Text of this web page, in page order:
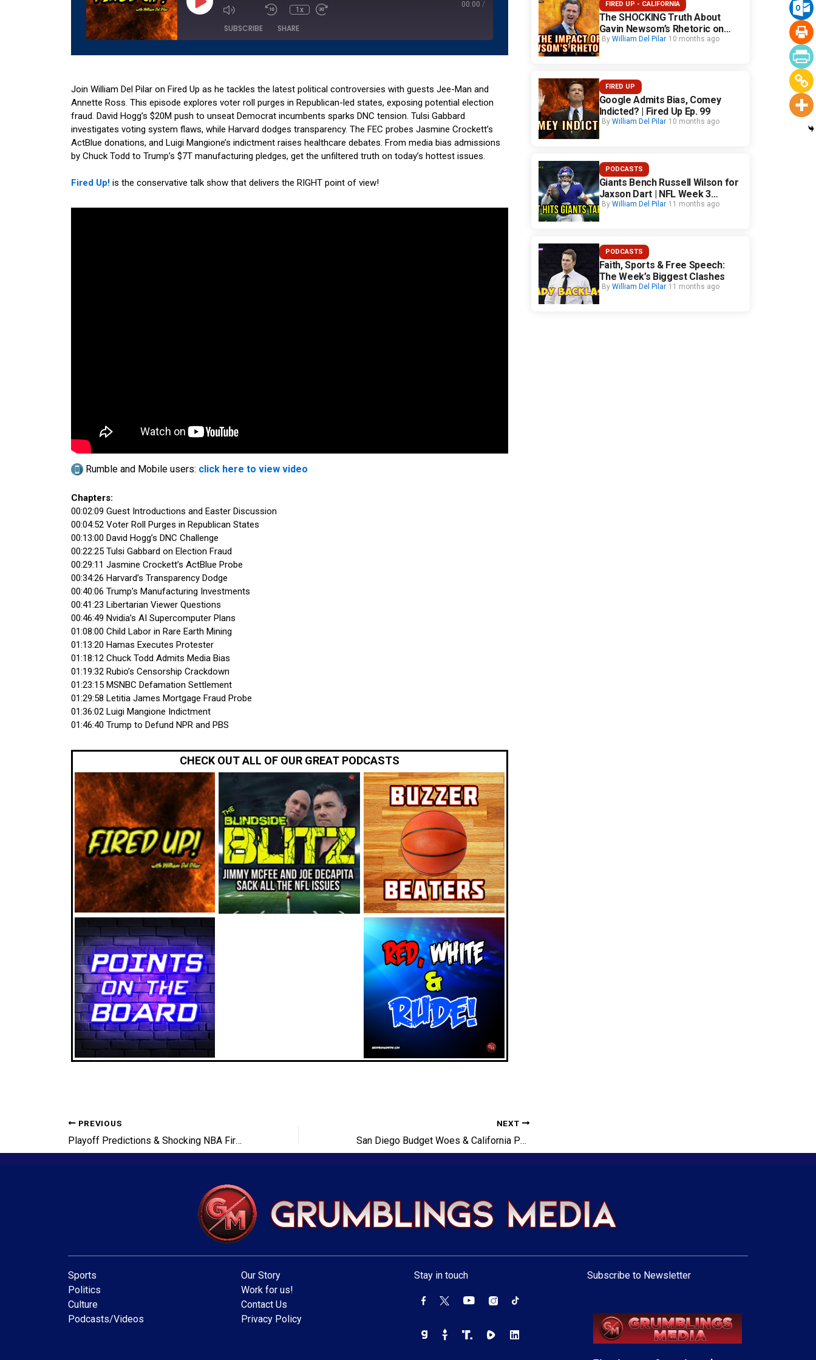
1x
00:00 /
SUBSCRIBE SHARE
RSS FEED
LINK
EMBED
Join William Del Pilar on Fired Up as he tackles the latest political controversies with guests Jee-Man and
Annette Ross. This episode explores voter roll purges in Republican-led states, exposing potential election
fraud. David Hogg’s $20M push to unseat Democrat incumbents sparks DNC tension. Tulsi Gabbard
investigates voting system flaws, while Harvard dodges transparency. The FEC probes Jasmine Crockett’s
ActBlue donations, and Luigi Mangione’s indictment raises healthcare debates. From media bias admissions
by Chuck Todd to Trump’s $7T manufacturing pledges, get the unfiltered truth on today’s hottest issues.
Fired Up! is the conservative talk show that delivers the RIGHT point of view!
Rumble and Mobile users: click here to view video
Chapters:
00:02:09 Guest Introductions and Easter Discussion
00:04:52 Voter Roll Purges in Republican States
00:13:00 David Hogg’s DNC Challenge
00:22:25 Tulsi Gabbard on Election Fraud
00:29:11 Jasmine Crockett’s ActBlue Probe
00:34:26 Harvard’s Transparency Dodge
00:40:06 Trump’s Manufacturing Investments
00:41:23 Libertarian Viewer Questions
00:46:49 Nvidia’s AI Supercomputer Plans
01:08:00 Child Labor in Rare Earth Mining
01:13:20 Hamas Executes Protester
01:18:12 Chuck Todd Admits Media Bias
01:19:32 Rubio’s Censorship Crackdown
01:23:15 MSNBC Defamation Settlement
01:29:58 Letitia James Mortgage Fraud Probe
01:36:02 Luigi Mangione Indictment
01:46:40 Trump to Defund NPR and PBS
CHECK OUT ALL OF OUR GREAT PODCASTS
PREVIOUS
Playoff Predictions & Shocking NBA Firings
NEXT
San Diego Budget Woes & California Politics
FIRED UP - CALIFORNIA
The SHOCKING Truth About
Gavin Newsom’s Rhetoric on
California Safety
By William Del Pilar 10 months ago
FIRED UP
Google Admits Bias, Comey
Indicted? | Fired Up Ep. 99
By William Del Pilar 10 months ago
PODCASTS
Giants Bench Russell Wilson for
Jaxson Dart | NFL Week 3
Fallout
By William Del Pilar 11 months ago
PODCASTS
Faith, Sports & Free Speech:
The Week’s Biggest Clashes
By William Del Pilar 11 months ago
Sports
Politics
Culture
Podcasts/Videos
Our Story
Work for us!
Contact Us
Privacy Policy
Stay in touch Subscribe to Newsletter